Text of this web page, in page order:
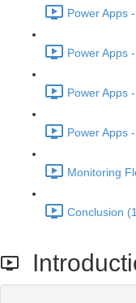
Power Apps
Power Apps
Power Apps
Power Apps
Monitoring
Conclusion